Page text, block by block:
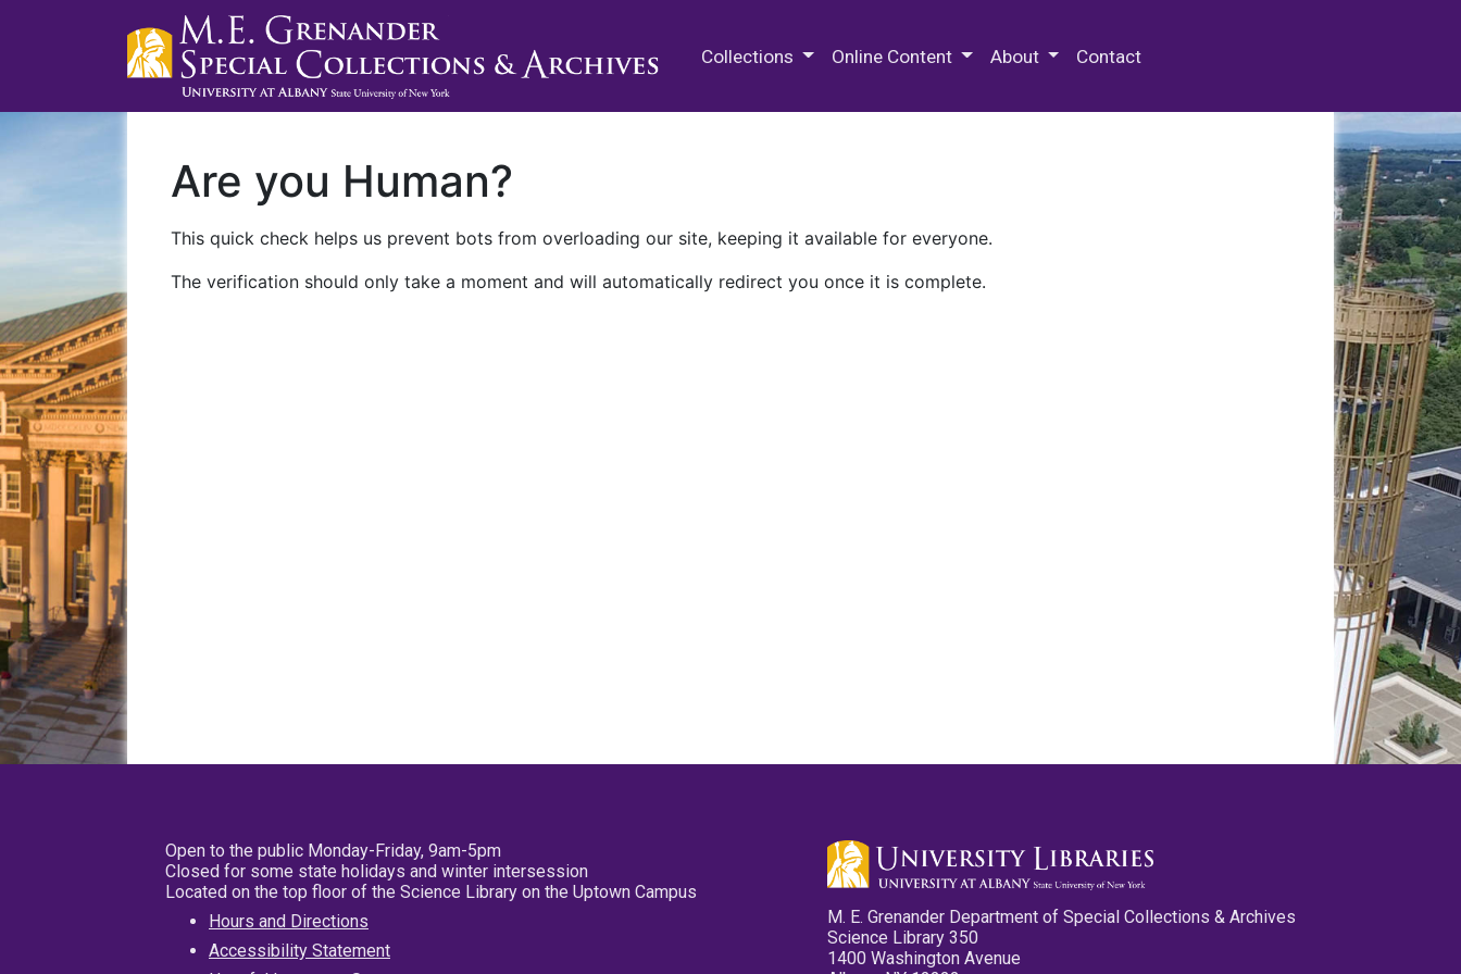
Collections Online Content About Contact
Are you Human?
This quick check helps us prevent bots from overloading our site, keeping it available for everyone.
The verification should only take a moment and will automatically redirect you once it is complete.
Open to the public Monday-Friday, 9am-5pm
Closed for some state holidays and winter intersession
Located on the top floor of the Science Library on the Uptown Campus
Hours and Directions
Accessibility Statement
M. E. Grenander Department of Special Collections & Archives
Science Library 350
1400 Washington Avenue